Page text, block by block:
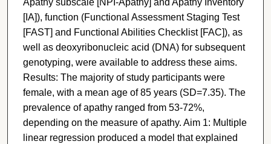
Apathy subscale [NPI-Apathy] and Apathy Inventory
[IA]), function (Functional Assessment Staging Test
[FAST] and Functional Abilities Checklist [FAC]), as
well as deoxyribonucleic acid (DNA) for subsequent
genotyping, were available to address these aims.
Results: The majority of study participants were
female, with a mean age of 85 years (SD=7.35). The
prevalence of apathy ranged from 53-72%,
depending on the measure of apathy. Aim 1: Multiple
linear regression produced a model that explained